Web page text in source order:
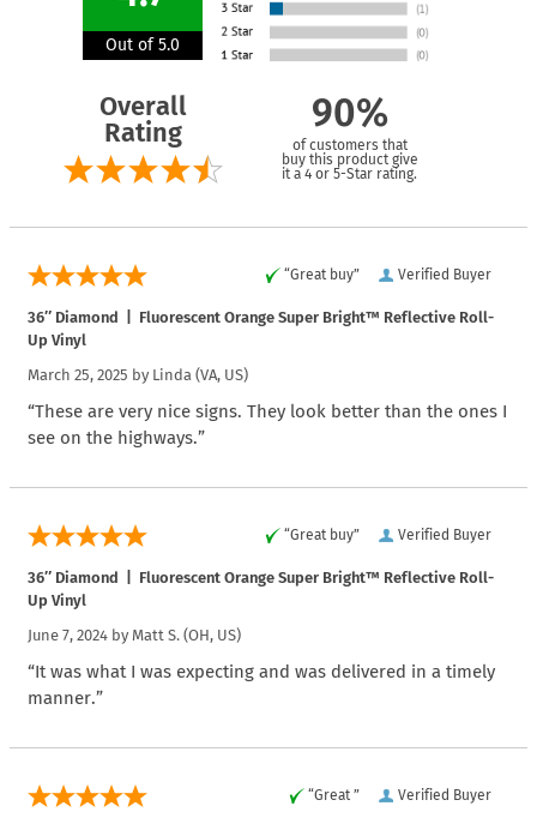
Out of 5.0
Overall
Rating
90%
of customers that
buy this product give
it a 4 or 5-Star rating.
Verified Buyer
“Great buy”
36″ Diamond | Fluorescent Orange Super Bright™ Reflective Roll-
Up Vinyl
March 25, 2025 by Linda (VA, US)
“These are very nice signs. They look better than the ones I
see on the highways.”
Verified Buyer
“Great buy”
36″ Diamond | Fluorescent Orange Super Bright™ Reflective Roll-
Up Vinyl
June 7, 2024 by Matt S. (OH, US)
“It was what I was expecting and was delivered in a timely
manner.”
Verified Buyer
“Great ”